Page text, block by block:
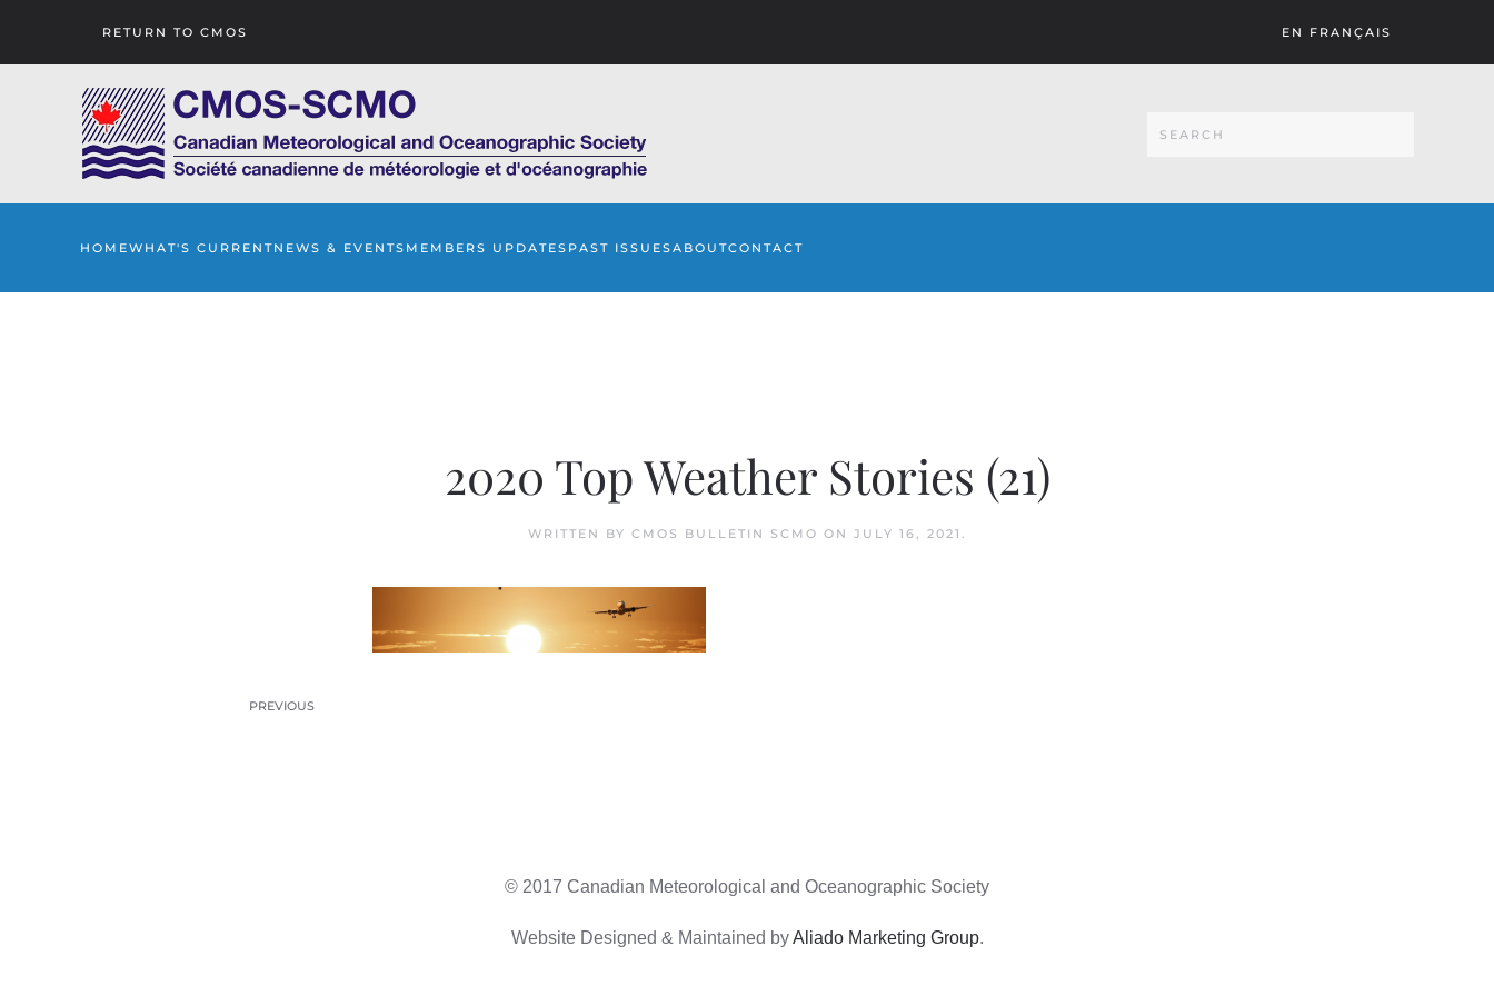
RETURN TO CMOS EN FRANÇAIS
HOMEWHAT'S CURRENTNEWS & EVENTS MEMBERS UPDATES PAST ISSUESABOUTCONTACT
2020 Top Weather Stories (21)
WRITTEN BY CMOS BULLETIN SCMO ON JULY 16, 2021 .
PREVIOUS
© 2017 Canadian Meteorological and Oceanographic Society
Website Designed & Maintained byAliado Marketing Group.